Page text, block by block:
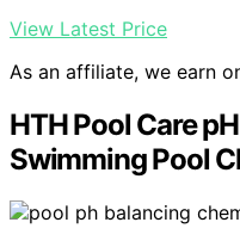
View Latest Price
As an affiliate, we earn
HTH Pool Care
Swimming Pool